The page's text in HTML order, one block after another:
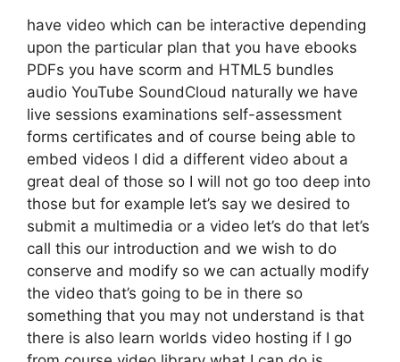
have video which can be interactive depending
upon the particular plan that you have ebooks
PDFs you have scorm and HTML5 bundles
audio YouTube SoundCloud naturally we have
live sessions examinations self-assessment
forms certificates and of course being able to
embed videos I did a different video about a
great deal of those so I will not go too deep into
those but for example let’s say we desired to
submit a multimedia or a video let’s do that let’s
call this our introduction and we wish to do
conserve and modify so we can actually modify
the video that’s going to be in there so
something that you may not understand is that
there is also learn worlds video hosting if I go